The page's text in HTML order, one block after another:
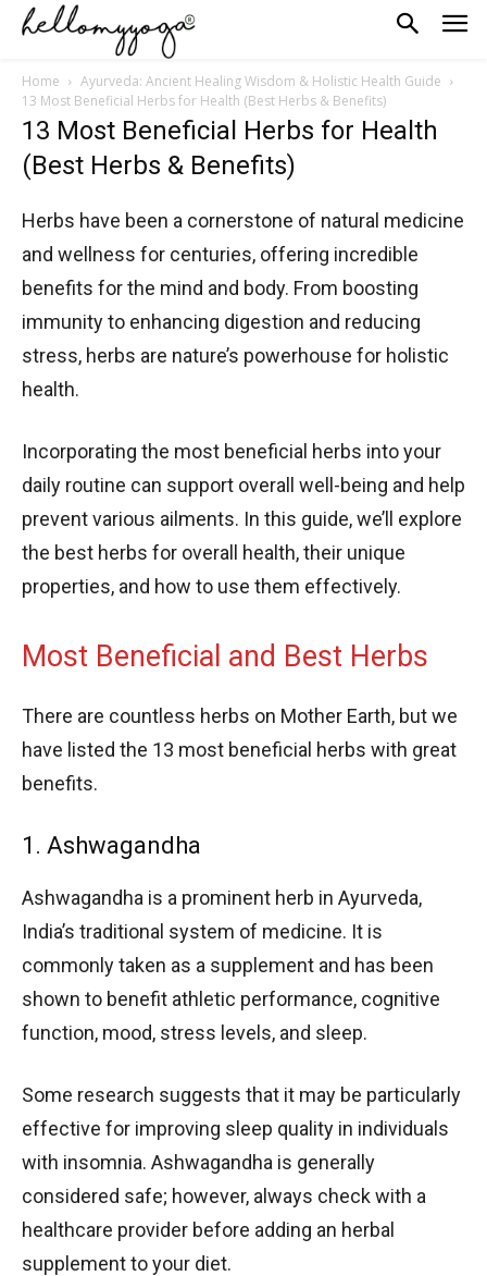
Home
Ayurveda: Ancient Healing Wisdom & Holistic Health Guide
13 Most Beneficial Herbs for Health (Best Herbs & Benefits)
13 Most Beneficial Herbs for Health
(Best Herbs & Benefits)
Herbs have been a cornerstone of natural medicine
and wellness for centuries, offering incredible
benefits for the mind and body. From boosting
immunity to enhancing digestion and reducing
stress, herbs are nature’s powerhouse for holistic
health.
Incorporating the most beneficial herbs into your
daily routine can support overall well-being and help
prevent various ailments. In this guide, we’ll explore
the best herbs for overall health, their unique
properties, and how to use them effectively.
Most Beneficial and Best Herbs
There are countless herbs on Mother Earth, but we
have listed the 13 most beneficial herbs with great
benefits.
1. Ashwagandha
Ashwagandha is a prominent herb in Ayurveda,
India’s traditional system of medicine. It is
commonly taken as a supplement and has been
shown to benefit athletic performance, cognitive
function, mood, stress levels, and sleep.
Some research suggests that it may be particularly
effective for improving sleep quality in individuals
with insomnia. Ashwagandha is generally
considered safe; however, always check with a
healthcare provider before adding an herbal
supplement to your diet.